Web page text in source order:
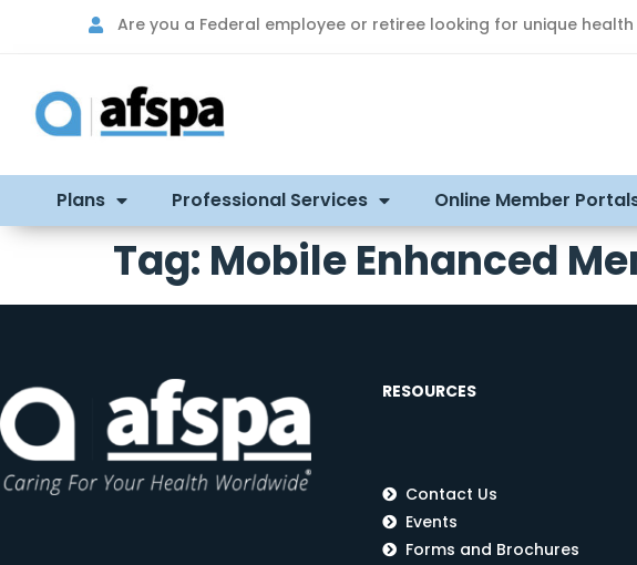
Are you a Federal employee or retiree looking for unique
Plans Professional Services Online Member
Tag: Mobile Enhanced
RESOURCES
Contact Us
Events
Forms and Brochures